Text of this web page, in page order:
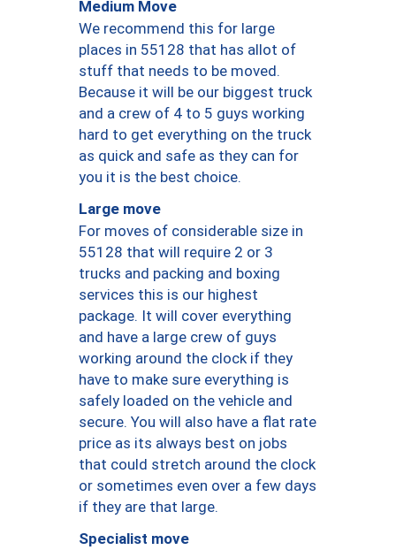
Medium Move
We recommend this for large
places in 55128 that has allot of
stuff that needs to be moved.
Because it will be our biggest truck
and a crew of 4 to 5 guys working
hard to get everything on the truck
as quick and safe as they can for
you it is the best choice.
Large move
For moves of considerable size in
55128 that will require 2 or 3
trucks and packing and boxing
services this is our highest
package. It will cover everything
and have a large crew of guys
working around the clock if they
have to make sure everything is
safely loaded on the vehicle and
secure. You will also have a flat rate
price as its always best on jobs
that could stretch around the clock
or sometimes even over a few days
if they are that large.
Specialist move